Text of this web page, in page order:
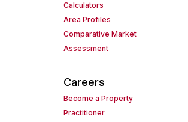
Calculators
Area Profiles
Comparative Market
Assessment
Careers
Become a Property
Practitioner